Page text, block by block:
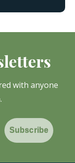
with anyone
Subscribe